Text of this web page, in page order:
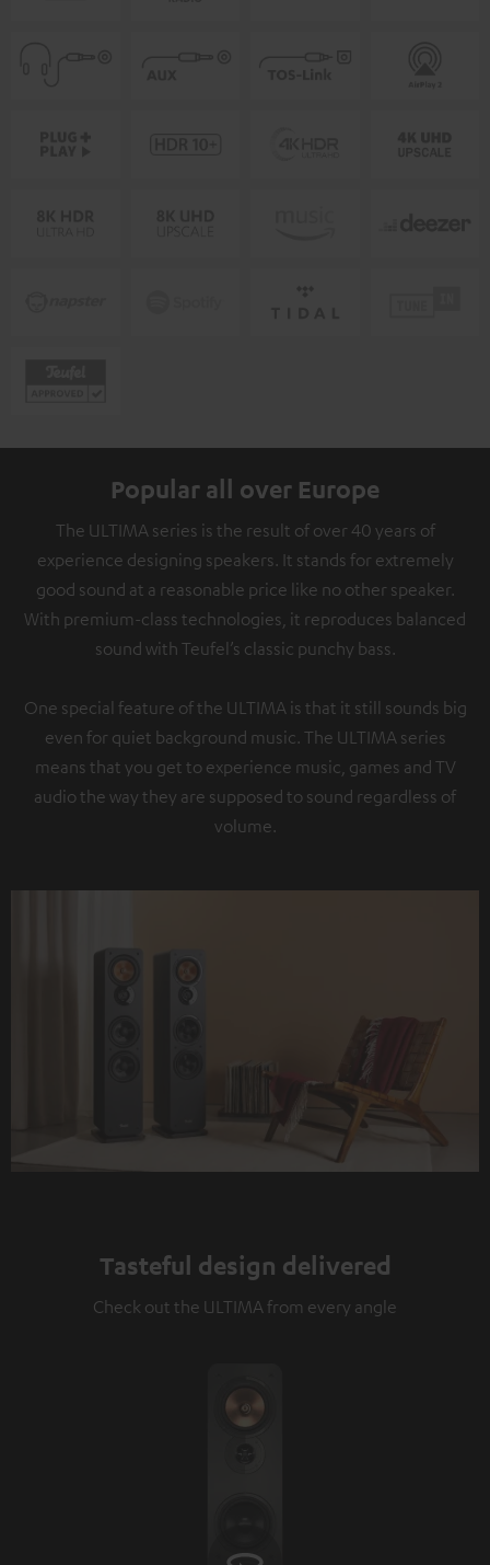
Popular all over Europe
The ULTIMA series is the result of over 40 years of
experience designing speakers. It stands for extremely
good sound at a reasonable price like no other speaker.
With premium-class technologies, it reproduces balanced
sound with Teufel’s classic punchy bass.
One special feature of the ULTIMA is that it still sounds big
even for quiet background music. The ULTIMA series
means that you get to experience music, games and TV
audio the way they are supposed to sound regardless of
volume.
Tasteful design delivered
Check out the ULTIMA from every angle